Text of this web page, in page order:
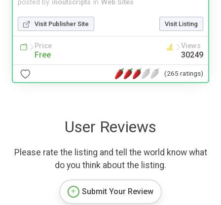
posted by inoutscripts in Web Sites
Visit Publisher Site Visit Listing
Price
Free
Views
30249
(265 ratings)
User Reviews
Please rate the listing and tell the world know what
do you think about the listing.
Submit Your Review